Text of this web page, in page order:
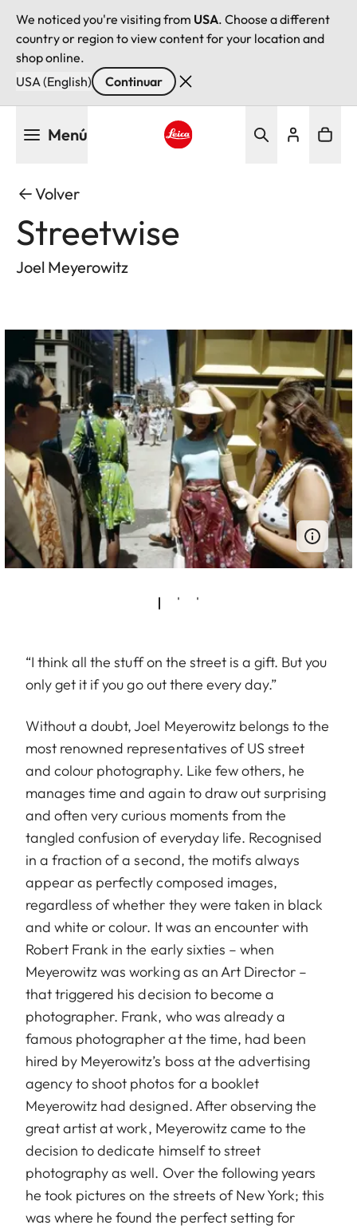
We noticed you're visiting from USA. Choose a different
country or region to view content for your location and
shop online.
USA (English)
Continuar
Menú
Volver
Streetwise
Joel Meyerowitz
“I think all the stuff on the street is a gift. But you
only get it if you go out there every day.”
Without a doubt, Joel Meyerowitz belongs to the
most renowned representatives of US street
and colour photography. Like few others, he
manages time and again to draw out surprising
and often very curious moments from the
tangled confusion of everyday life. Recognised
in a fraction of a second, the motifs always
appear as perfectly composed images,
regardless of whether they were taken in black
and white or colour. It was an encounter with
Robert Frank in the early sixties – when
Meyerowitz was working as an Art Director –
that triggered his decision to become a
photographer. Frank, who was already a
famous photographer at the time, had been
hired by Meyerowitz’s boss at the advertising
agency to shoot photos for a booklet
Meyerowitz had designed. After observing the
great artist at work, Meyerowitz came to the
decision to dedicate himself to street
photography as well. Over the following years
he took pictures on the streets of New York; this
was where he found the perfect setting for